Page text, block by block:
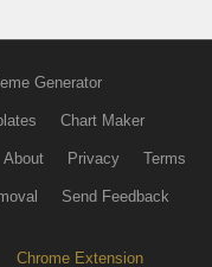
Generator
Chart Maker
About Privacy Terms
Send Feedback
Chrome Extension